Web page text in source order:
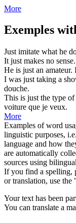
More
Exemples
Just imitate what he
It just makes no sense.
He is just an amateur.
I was just taking a
douche.
This is just the type
voiture que je veux.
More
Examples of word
linguistic purposes,
language and how
are automatically
sources using
If you find a spelling,
or translation, use
Your text has been
You can translate a